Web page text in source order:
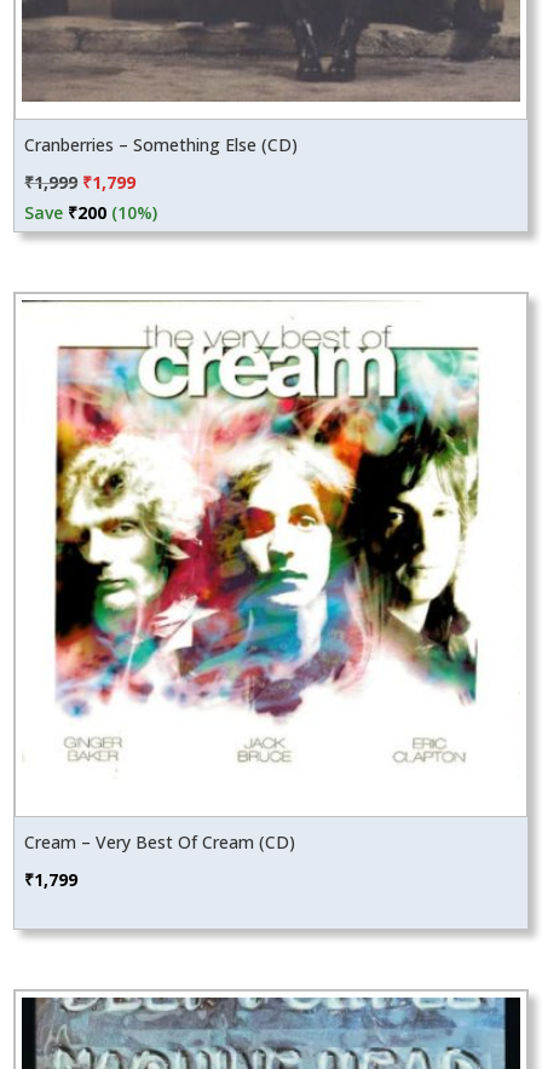
Cranberries – Something Else (CD)
₹1,999 Original
price
was:
₹1,799Current
price
is:
Save ₹200 (10%)
Cream – Very Best Of Cream (CD)
₹1,799